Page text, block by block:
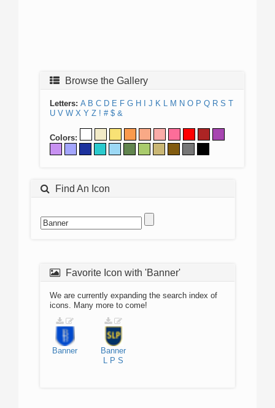
Browse the Gallery
Letters: A B C D E F G H J K L M N O P Q R S T
U V W X Y Z ! # $ &
Colors:
Find An Icon
Favorite Icon with 'Banner'
We are currently expanding the search index of
icons. Many more to come!
Banner
Banner
L P S